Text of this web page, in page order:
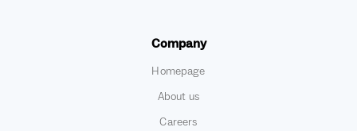
Company
Homepage
About us
Careers